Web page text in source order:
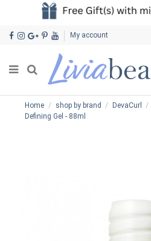
My account
Home shop by brand DevaCurl
Defining Gel - 88ml